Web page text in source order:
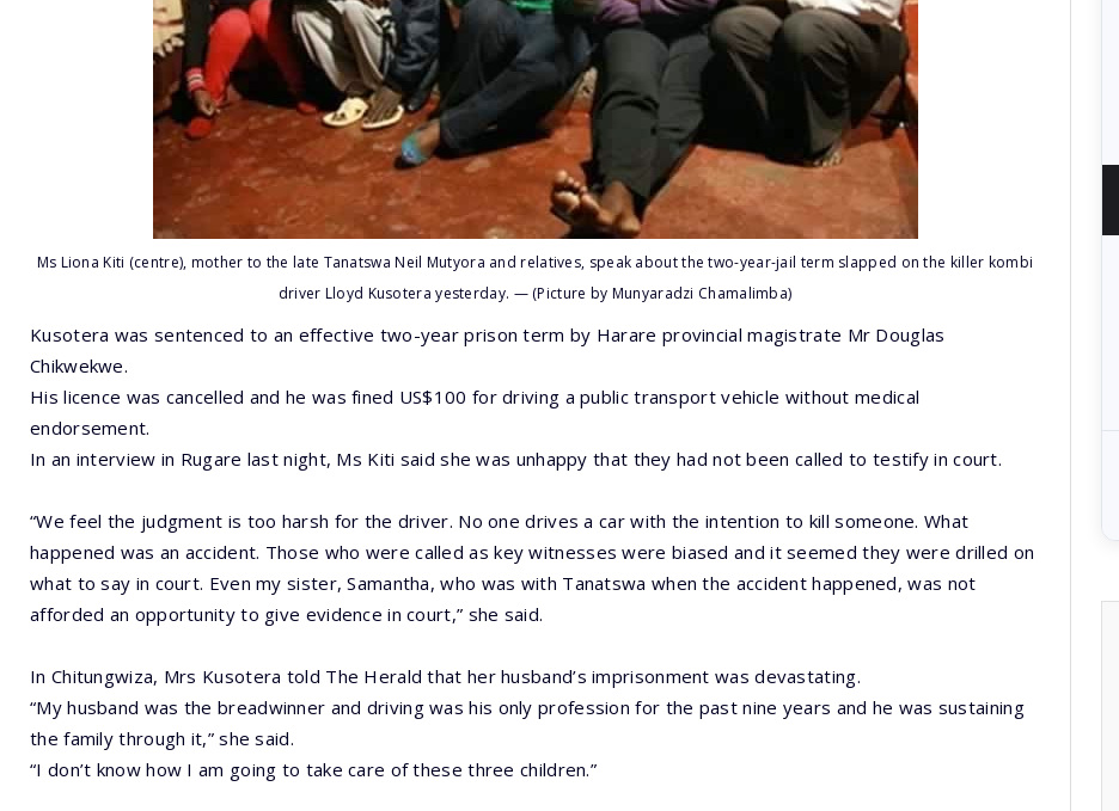
Ms Liona Kiti (centre), mother to the late Tanatswa Neil Mutyora and relatives, speak about the two-year-jail term slapped on the killer kombi
driver Lloyd Kusotera yesterday. — (Picture by Munyaradzi Chamalimba)
Kusotera was sentenced to an effective two-year prison term by Harare provincial magistrate Mr Douglas
Chikwekwe.
His licence was cancelled and he was fined US$100 for driving a public transport vehicle without medical
endorsement.
In an interview in Rugare last night, Ms Kiti said she was unhappy that they had not been called to testify in court.
“We feel the judgment is too harsh for the driver. No one drives a car with the intention to kill someone. What
happened was an accident. Those who were called as key witnesses were biased and it seemed they were drilled on
what to say in court. Even my sister, Samantha, who was with Tanatswa when the accident happened, was not
afforded an opportunity to give evidence in court,” she said.
In Chitungwiza, Mrs Kusotera told The Herald that her husband’s imprisonment was devastating.
“My husband was the breadwinner and driving was his only profession for the past nine years and he was sustaining
the family through it,” she said.
“I don’t know how I am going to take care of these three children.”